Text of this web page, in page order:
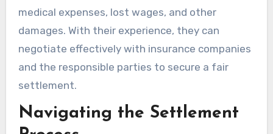
medical expenses, lost wages, and other
damages. With their experience, they can
negotiate effectively with insurance companies
and the responsible parties to secure a fair
settlement.
Navigating the Settlement